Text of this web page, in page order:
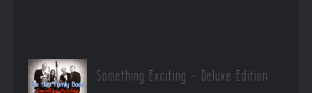
Something Exciting – Deluxe Edition